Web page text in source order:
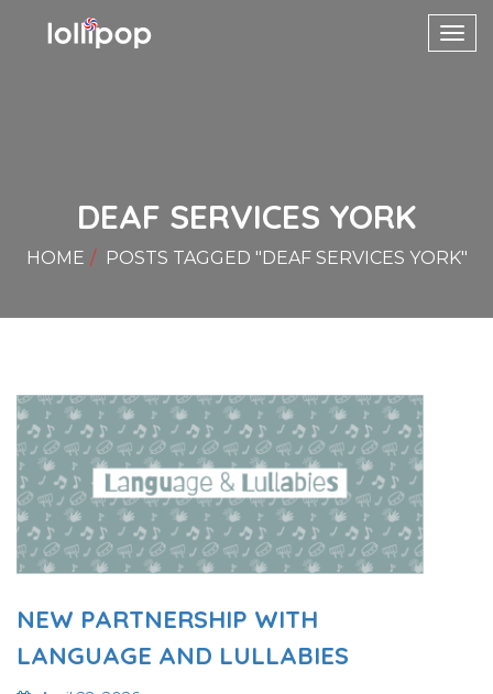
DEAF SERVICES YORK
HOME POSTS TAGGED "DEAF SERVICES YORK"
NEW PARTNERSHIP WITH
LANGUAGE AND LULLABIES